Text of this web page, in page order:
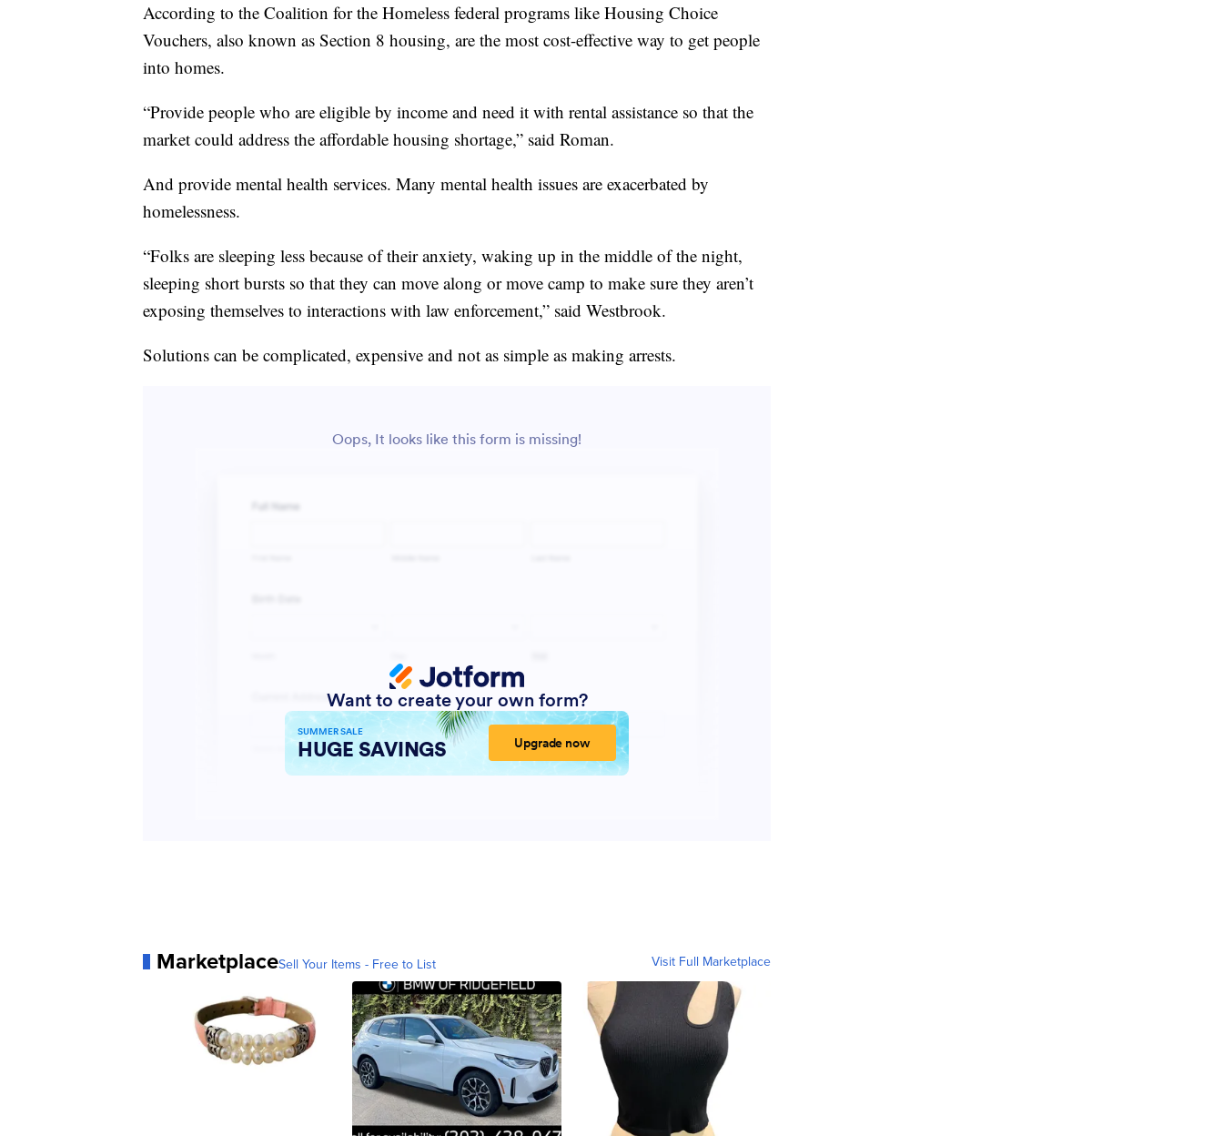
According to the Coalition for the Homeless federal programs like Housing Choice
Vouchers, also known as Section 8 housing, are the most cost-effective way to get people
into homes.
“Provide people who are eligible by income and need it with rental assistance so that the
market could address the affordable housing shortage,” said Roman.
And provide mental health services. Many mental health issues are exacerbated by
homelessness.
“Folks are sleeping less because of their anxiety, waking up in the middle of the night,
sleeping short bursts so that they can move along or move camp to make sure they aren’t
exposing themselves to interactions with law enforcement,” said Westbrook.
Solutions can be complicated, expensive and not as simple as making arrests.
MarketplaceSell Your Items - Free to List Visit Full Marketplace